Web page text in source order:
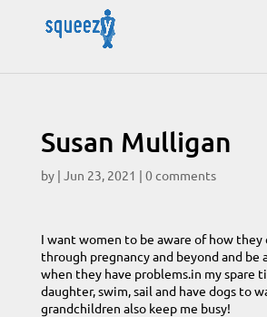
Susan Mulligan
by | Jun 23, 2021 | 0 comments
I want women to be aware of how they
through pregnancy and beyond and be
when they have problems.in my spare
daughter, swim, sail and have dogs to
grandchildren also keep me busy!